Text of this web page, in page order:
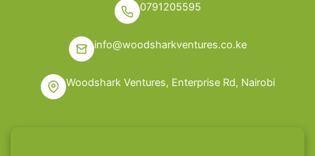
0791205595
info@woodsharkventures.co.ke
Woodshark Ventures, Enterprise Rd, Nairobi